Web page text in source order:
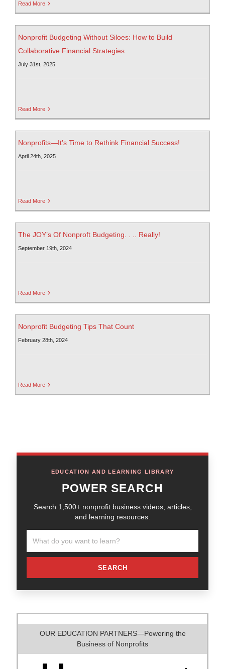
Read More
Nonprofit Budgeting Without Siloes: How to Build
Collaborative Financial Strategies
July 31st, 2025
Read More
Nonprofits—It’s Time to Rethink Financial Success!
April 24th, 2025
Read More
The JOY’s Of Nonproft Budgeting. . .. Really!
September 19th, 2024
Read More
Nonprofit Budgeting Tips That Count
February 28th, 2024
Read More
EDUCATION AND LEARNING LIBRARY
POWER SEARCH
Search 1,500+ nonprofit business videos, articles,
and learning resources.
SEARCH
OUR EDUCATION PARTNERS—Powering the
Business of Nonprofits